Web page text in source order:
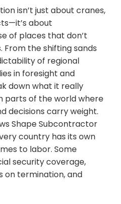
isn’t just about cranes,
about
of places that don’t
From the shifting sands
of regional
in foresight and
down what it really
parts of the world where
decisions carry weight.
Shape Subcontractor
country has its own
to labor. Some
security coverage,
on termination, and